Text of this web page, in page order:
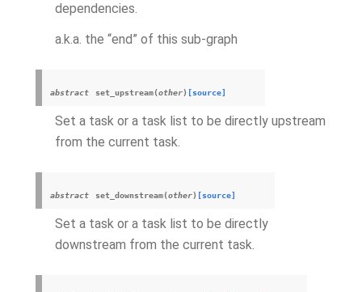
dependencies.
a.k.a. the “end” of this sub-graph
abstract set_upstream(other) [source]
Set a task or a task list to be directly upstream
from the current task.
abstract set_downstream(other) [source]
Set a task or a task list to be directly
downstream from the current task.